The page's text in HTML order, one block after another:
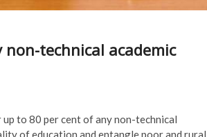
technical academic
to 80 per cent of any non-technical
of education and entangle poor and rural